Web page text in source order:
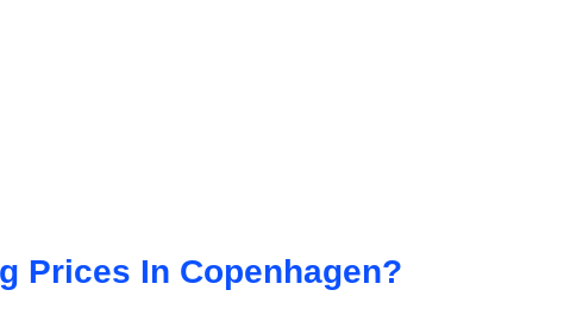
Prices In Copenhagen?